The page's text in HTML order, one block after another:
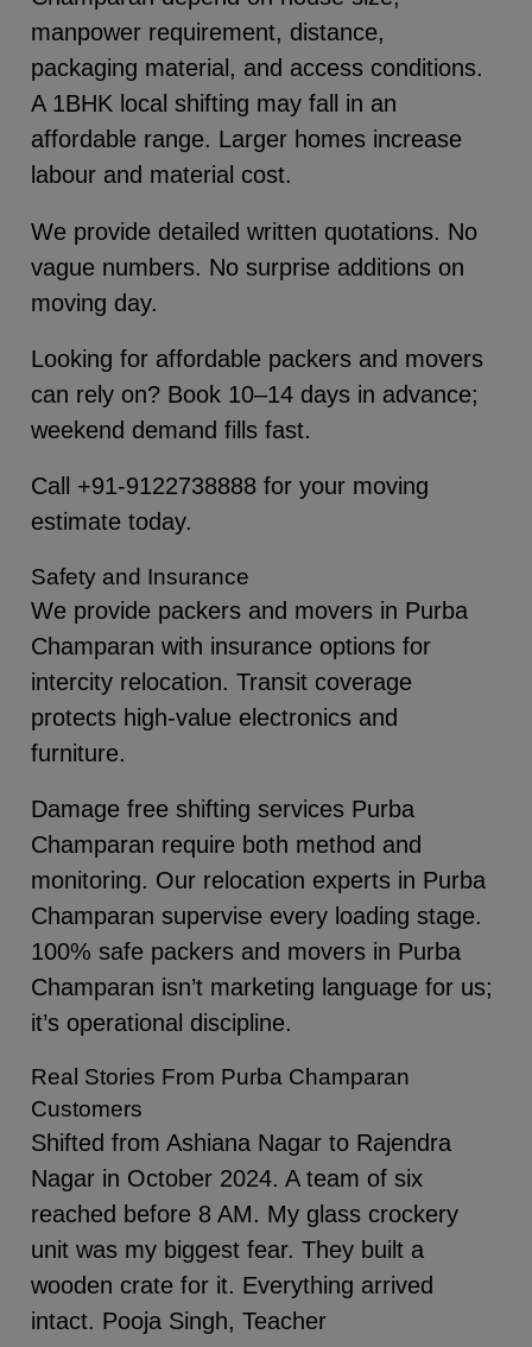
manpower requirement, distance,
packaging material, and access conditions.
A 1BHK local shifting may fall in an
affordable range. Larger homes increase
labour and material cost.
We provide detailed written quotations. No
vague numbers. No surprise additions on
moving day.
Looking for affordable packers and movers
can rely on? Book 10–14 days in advance;
weekend demand fills fast.
Call +91-9122738888 for your moving
estimate today.
Safety and Insurance
We provide packers and movers in Purba
Champaran with insurance options for
intercity relocation. Transit coverage
protects high-value electronics and
furniture.
Damage free shifting services Purba
Champaran require both method and
monitoring. Our relocation experts in Purba
Champaran supervise every loading stage.
100% safe packers and movers in Purba
Champaran isn’t marketing language for us;
it’s operational discipline.
Real Stories From Purba Champaran
Customers
Shifted from Ashiana Nagar to Rajendra
Nagar in October 2024. A team of six
reached before 8 AM. My glass crockery
unit was my biggest fear. They built a
wooden crate for it. Everything arrived
intact. Pooja Singh, Teacher